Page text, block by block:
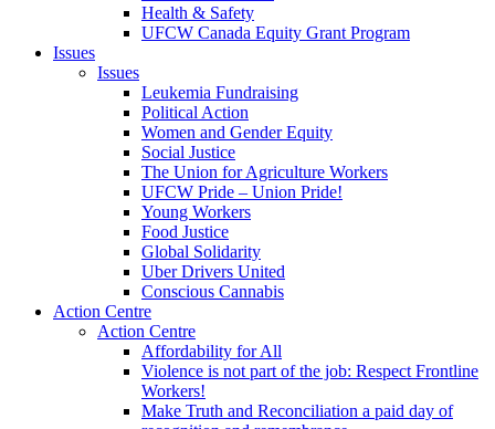
Health & Safety
UFCW Canada Equity Grant Program
Issues
Issues
Leukemia Fundraising
Political Action
Women and Gender Equity
Social Justice
The Union for Agriculture Workers
UFCW Pride – Union Pride!
Young Workers
Food Justice
Global Solidarity
Uber Drivers United
Conscious Cannabis
Action Centre
Action Centre
Affordability for All
Violence is not part of the job: Respect Frontline
Workers!
Make Truth and Reconciliation a paid day of